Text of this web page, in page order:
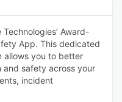
Award-
App. This dedicated
allows you to better
safety across your
incident